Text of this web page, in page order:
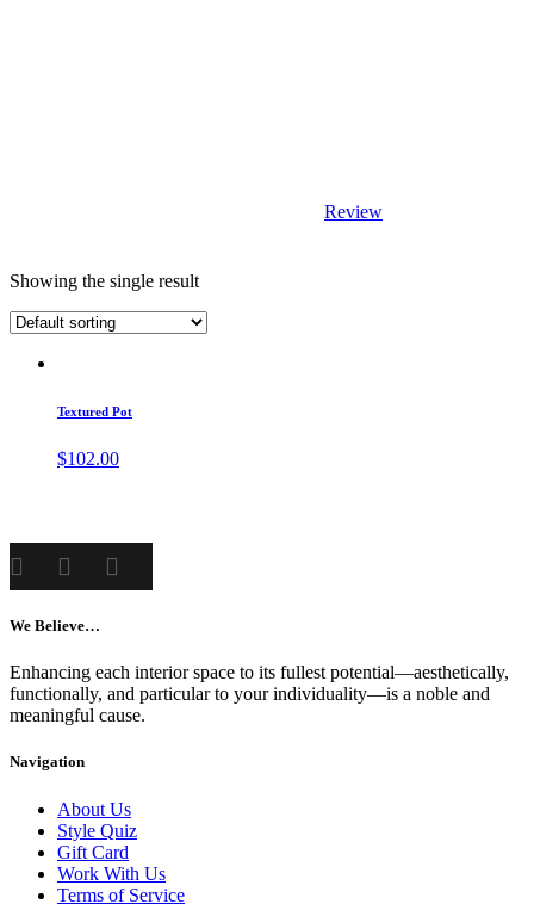
Showing the single result
Review
Textured Pot
$102.00
We Believe…
Enhancing each interior space to its fullest potential—aesthetically,
functionally, and particular to your individuality—is a noble and
meaningful cause.
Navigation
About Us
Style Quiz
Gift Card
Work With Us
Terms of Service